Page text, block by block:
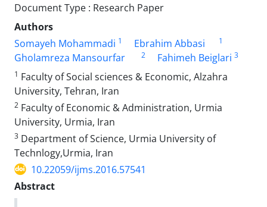
Document Type : Research Paper
Authors
Somayeh Mohammadi 1 Ebrahim Abbasi 1
Gholamreza Mansourfar 2 Fahimeh Beiglari 3
1 Faculty of Social sciences & Economic, Alzahra
University, Tehran, Iran
2 Faculty of Economic & Administration, Urmia
University, Urmia, Iran
3 Department of Science, Urmia University of
Technlogy,Urmia, Iran
10.22059/ijms.2016.57541
Abstract